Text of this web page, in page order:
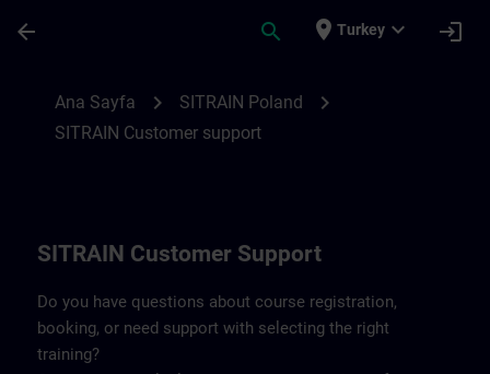
arrow_back search place Turkey expand_more login
Ana Sayfa chevron_right SITRAIN Poland chevron_right
SITRAIN Customer support
SITRAIN Customer Support
Do you have questions about course registration,
booking, or need support with selecting the right
training?